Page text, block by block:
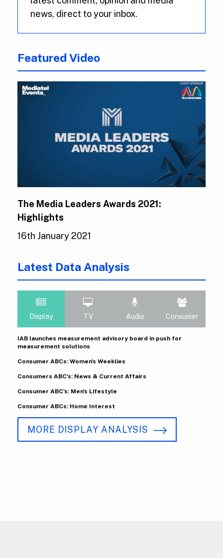
news, direct to your inbox.
Featured Video
The Media Leaders Awards 2021:
Highlights
16th January 2021
Latest Data Analysis
Display TV Audio Consumer
IAB launches measurement advisory board in push for
measurement solutions
Consumer ABCs: Women's Weeklies
Consumers ABC's: News & Current Affairs
Consumer ABC's: Men's Lifestyle
Consumer ABCs: Home Interest
MORE DISPLAY ANALYSIS